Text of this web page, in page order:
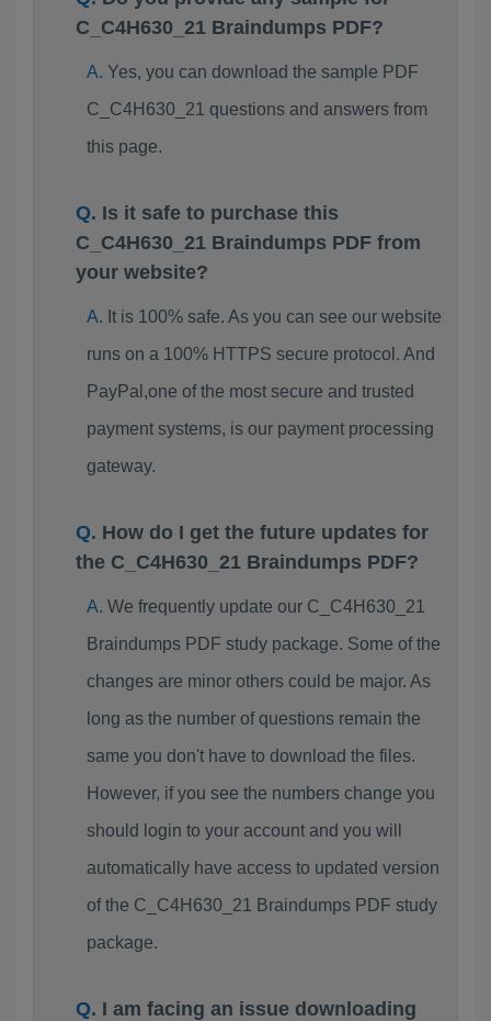
C_C4H630_21 Braindumps PDF?
Yes, you can download the sample PDF
C_C4H630_21 questions and answers from
this page.
Is it safe to purchase this
C_C4H630_21 Braindumps PDF from
your website?
It is 100% safe. As you can see our website
runs on a 100% HTTPS secure protocol. And
PayPal,one of the most secure and trusted
payment systems, is our payment processing
gateway.
How do I get the future updates for
the C_C4H630_21 Braindumps PDF?
We frequently update our C_C4H630_21
Braindumps PDF study package. Some of the
changes are minor others could be major. As
long as the number of questions remain the
same you don't have to download the files.
However, if you see the numbers change you
should login to your account and you will
automatically have access to updated version
of the C_C4H630_21 Braindumps PDF study
package.
I am facing an issue downloading